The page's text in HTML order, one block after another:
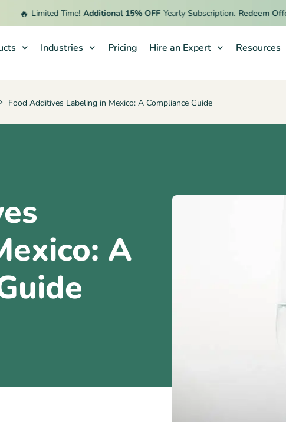
Limited Time! Additional 15% OFF Yearly Subscription. Redeem Offer
Industries Pricing Hire an Expert Resources
Food Additives Labeling in Mexico: A Compliance Guide
A